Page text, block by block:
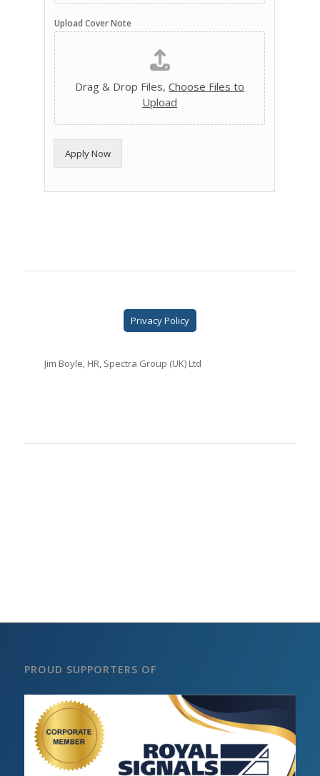
Upload Cover Note
Drag & Drop Files,Choose Files to
Upload
Apply Now
Privacy Policy
Jim Boyle, HR, Spectra Group (UK) Ltd
PROUD SUPPORTERS OF